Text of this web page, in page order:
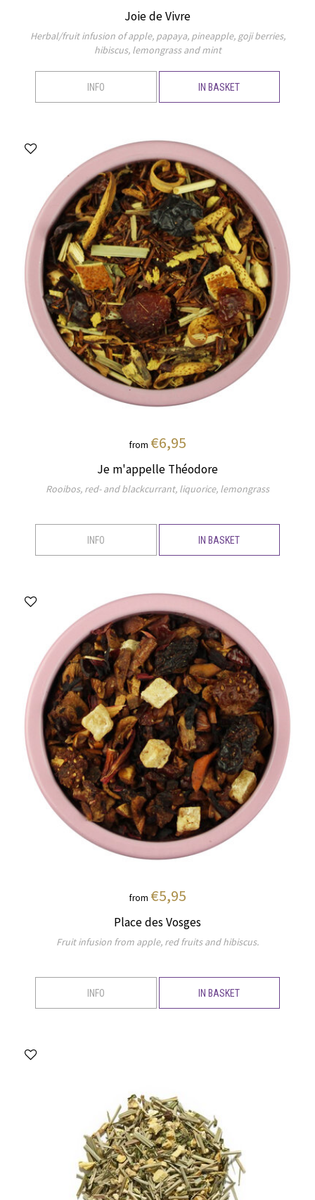
Joie de Vivre
Herbal/fruit infusion of apple, papaya, pineapple, goji berries,
hibiscus, lemongrass and mint
INFO IN BASKET
from €6,95
Je m'appelle Théodore
Rooibos, red- and blackcurrant, liquorice, lemongrass
INFO IN BASKET
from €5,95
Place des Vosges
Fruit infusion from apple, red fruits and hibiscus.
INFO IN BASKET